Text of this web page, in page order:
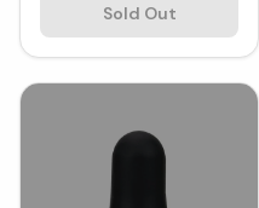
Sold Out